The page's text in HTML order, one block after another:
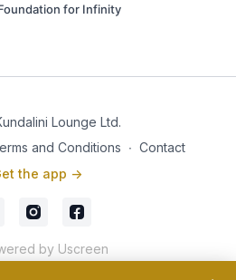
for Infinity
Lounge Ltd.
and Conditions ∙ Contact
the app ->
by Uscreen